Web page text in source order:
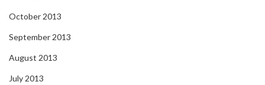
October 2013
September 2013
August 2013
July 2013